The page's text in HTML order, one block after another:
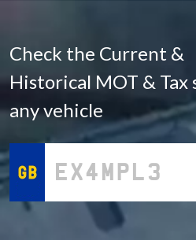
Check the Current &
Historical MOT & Tax
any vehicle